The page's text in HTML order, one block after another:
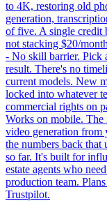
to 4K, restoring old
generation,
of five. A single credit
not stacking $20/
- No skill barrier. Pick
result. There's no
current models. New
locked into whatever
commercial rights on
Works on mobile. The
video generation from
the numbers back that
so far. It's built for
estate agents who
production team.
Trustpilot.